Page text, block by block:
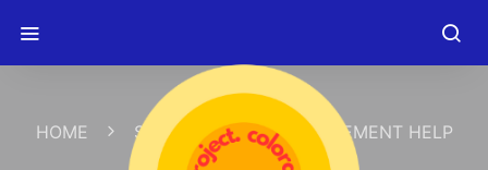
HOME
SWORN FINANCIAL STATEMENT HELP
COLORADO